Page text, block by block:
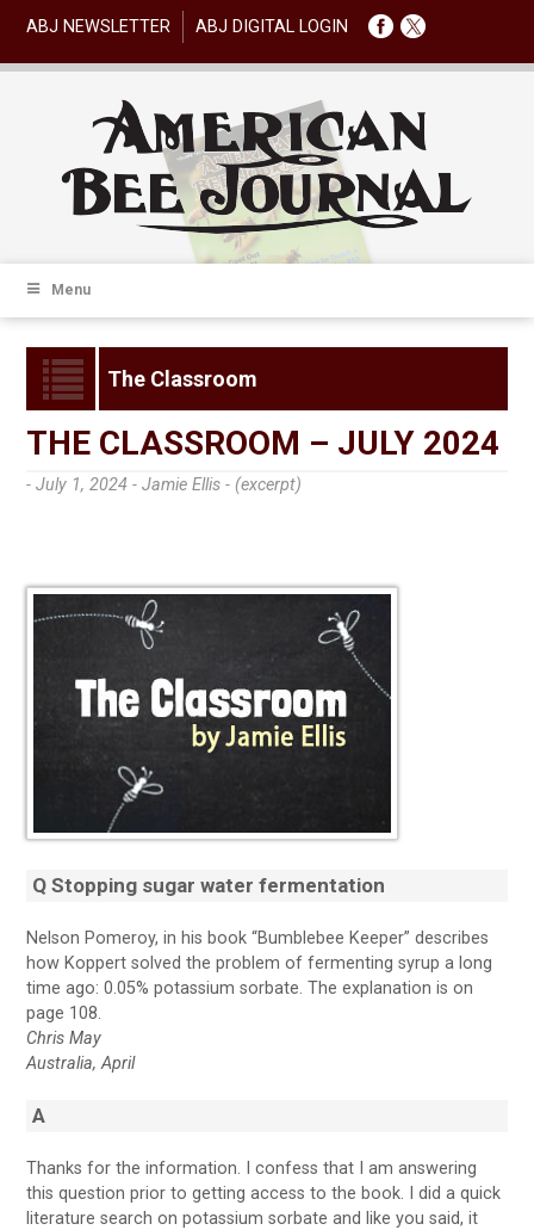
ABJ NEWSLETTER ABJ DIGITAL LOGIN
Menu
The Classroom
THE CLASSROOM – JULY 2024
- July 1, 2024 -Jamie Ellis - (excerpt)
Q Stopping sugar water fermentation
Nelson Pomeroy, in his book “Bumblebee Keeper” describes
how Koppert solved the problem of fermenting syrup a long
time ago: 0.05% potassium sorbate. The explanation is on
page 108.
Chris May
Australia, April
A
Thanks for the information. I confess that I am answering
this question prior to getting access to the book. I did a quick
literature search on potassium sorbate and like you said, it